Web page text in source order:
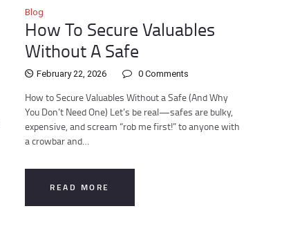
Blog
How To Secure Valuables
Without A Safe
February 22, 2026 0 Comments
How to Secure Valuables Without a Safe (And Why
You Don’t Need One) Let’s be real—safes are bulky,
expensive, and scream “rob me first!” to anyone with
a crowbar and…
READ MORE